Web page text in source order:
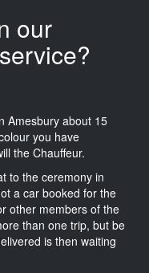
our
Amesbury about 15
you have
the Chauffeur.
to the ceremony in
a car booked for the
other members of the
than one trip, but be
is then waiting